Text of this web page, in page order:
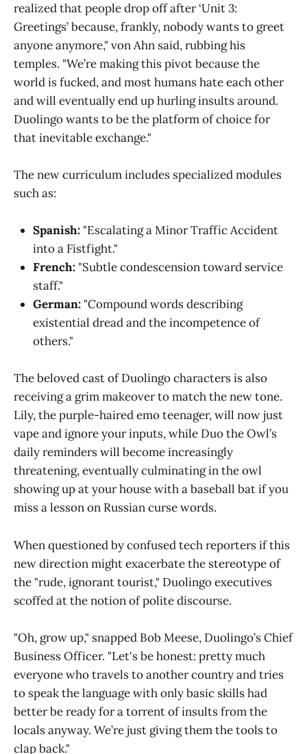
realized that people drop off after ‘Unit 3:
Greetings’ because, frankly, nobody wants to greet
anyone anymore," von Ahn said, rubbing his
temples. "We’re making this pivot because the
world is fucked, and most humans hate each other
and will eventually end up hurling insults around.
Duolingo wants to be the platform of choice for
that inevitable exchange."
The new curriculum includes specialized modules
such as:
Spanish: "Escalating a Minor Traffic Accident
into a Fistfight."
French: "Subtle condescension toward service
staff."
German: "Compound words describing
existential dread and the incompetence of
others."
The beloved cast of Duolingo characters is also
receiving a grim makeover to match the new tone.
Lily, the purple-haired emo teenager, will now just
vape and ignore your inputs, while Duo the Owl’s
daily reminders will become increasingly
threatening, eventually culminating in the owl
showing up at your house with a baseball bat if you
miss a lesson on Russian curse words.
When questioned by confused tech reporters if this
new direction might exacerbate the stereotype of
the "rude, ignorant tourist," Duolingo executives
scoffed at the notion of polite discourse.
"Oh, grow up," snapped Bob Meese, Duolingo’s Chief
Business Officer. "Let's be honest: pretty much
everyone who travels to another country and tries
to speak the language with only basic skills had
better be ready for a torrent of insults from the
locals anyway. We’re just giving them the tools to
clap back."